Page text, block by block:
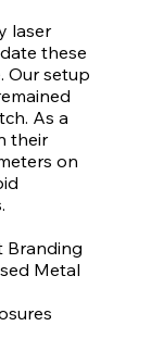
laser
these
Our setup
As a
their
on
Branding
Metal